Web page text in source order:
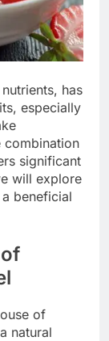
has
especially
combination
significant
will explore
beneficial
of
natural